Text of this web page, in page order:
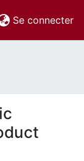
Se connecter